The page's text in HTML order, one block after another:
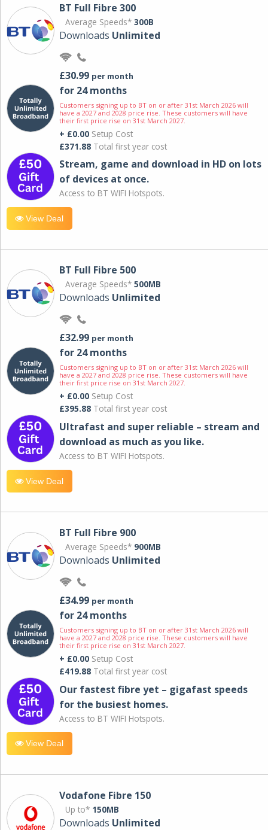
BT Full Fibre 300
Average Speeds* 300B
Downloads Unlimited
£30.99 per month
for 24 months
Customers signing up to BT on or after 31st March 2026 will
have a 2027 and 2028 price rise. These customers will have
their first price rise on 31st March 2027.
+ £0.00 Setup Cost
£371.88 Total first year cost
Stream, game and download in HD on lots
of devices at once.
Access to BT WIFI Hotspots.
View Deal
BT Full Fibre 500
Average Speeds* 500MB
Downloads Unlimited
£32.99 per month
for 24 months
Customers signing up to BT on or after 31st March 2026 will
have a 2027 and 2028 price rise. These customers will have
their first price rise on 31st March 2027.
+ £0.00 Setup Cost
£395.88 Total first year cost
Ultrafast and super reliable – stream and
download as much as you like.
Access to BT WIFI Hotspots.
View Deal
BT Full Fibre 900
Average Speeds* 900MB
Downloads Unlimited
£34.99 per month
for 24 months
Customers signing up to BT on or after 31st March 2026 will
have a 2027 and 2028 price rise. These customers will have
their first price rise on 31st March 2027.
+ £0.00 Setup Cost
£419.88 Total first year cost
Our fastest fibre yet – gigafast speeds
for the busiest homes.
Access to BT WIFI Hotspots.
View Deal
Vodafone Fibre 150
Up to* 150MB
Downloads Unlimited